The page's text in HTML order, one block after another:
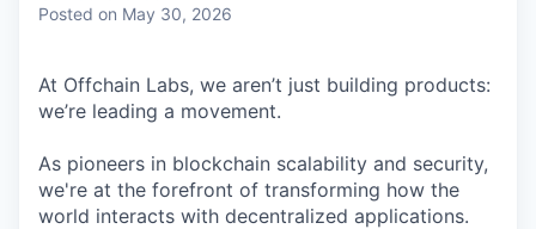
Posted on May 30, 2026
At Offchain Labs, we aren’t just building products:
we’re leading a movement.
As pioneers in blockchain scalability and security,
we're at the forefront of transforming how the
world interacts with decentralized applications.